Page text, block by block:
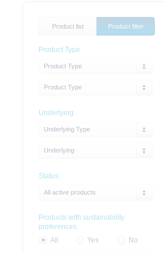
Product list Product filter
Product Type
Product Type
Product Type
Underlying
Underlying Type
Underlying
Status
All active products
Products with sustainability
preferences
All
Yes No